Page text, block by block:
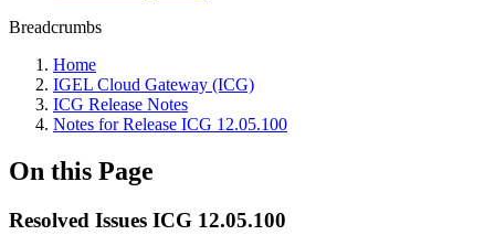
Breadcrumbs
Home
IGEL Cloud Gateway (ICG)
ICG Release Notes
Notes for Release ICG 12.05.100
On this Page
Resolved Issues ICG 12.05.100